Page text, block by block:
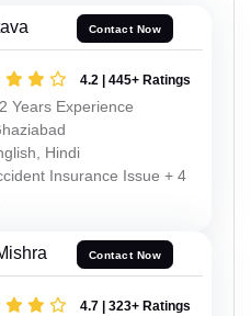
Contact Now
4.2 | 445+ Ratings
Years Experience
Hindi
Insurance Issue + 4
Contact Now
4.7 | 323+ Ratings